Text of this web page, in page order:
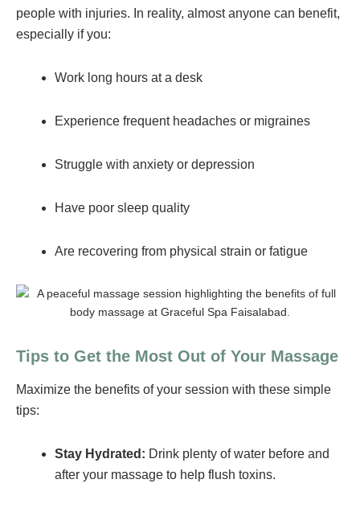
people with injuries. In reality, almost anyone can benefit,
especially if you:
Work long hours at a desk
Experience frequent headaches or migraines
Struggle with anxiety or depression
Have poor sleep quality
Are recovering from physical strain or fatigue
Tips to Get the Most Out of Your Massage
Maximize the benefits of your session with these simple
tips:
Stay Hydrated: Drink plenty of water before and
after your massage to help flush toxins.